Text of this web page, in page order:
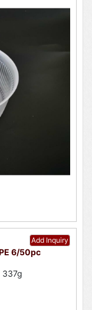
Add Inquiry
6/50pc
337g